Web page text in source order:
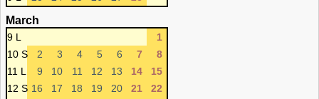
March
9 L
1
10 S
2 3 4 5 6 7
8
11 L
9 10 11 12 13 14
15
12 S 16 17 18 19 20 21
22